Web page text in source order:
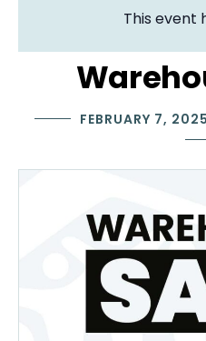
This event
FEBRUARY 7, 2025